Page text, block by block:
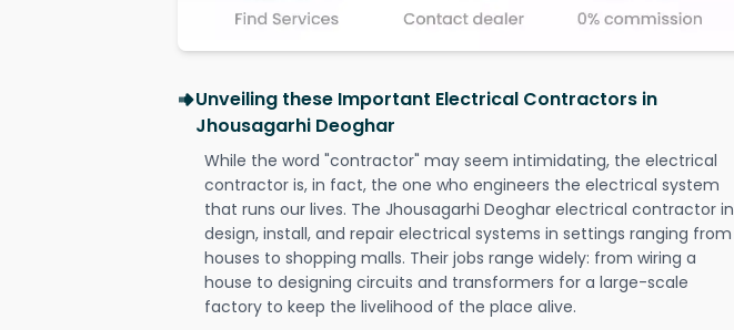
Unveiling these Important Electrical Contractors in
Jhousagarhi Deoghar
While the word "contractor" may seem intimidating, the electrical
contractor is, in fact, the one who engineers the electrical system
that runs our lives. The Jhousagarhi Deoghar electrical contractor in
design, install, and repair electrical systems in settings ranging from
houses to shopping malls. Their jobs range widely: from wiring a
house to designing circuits and transformers for a large-scale
factory to keep the livelihood of the place alive.